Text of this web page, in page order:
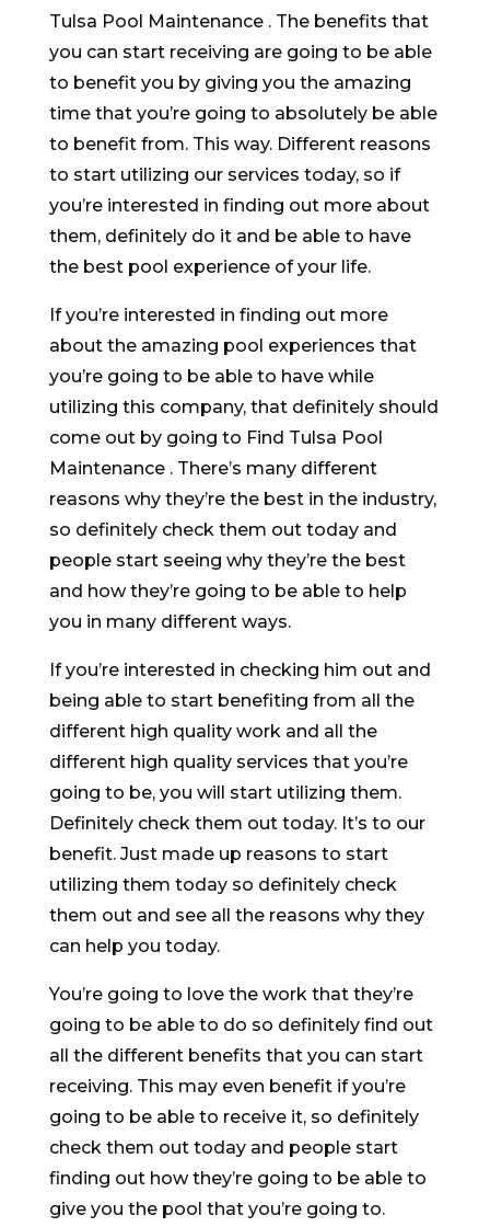
Tulsa Pool Maintenance . The benefits that
you can start receiving are going to be able
to benefit you by giving you the amazing
time that you’re going to absolutely be able
to benefit from. This way. Different reasons
to start utilizing our services today, so if
you’re interested in finding out more about
them, definitely do it and be able to have
the best pool experience of your life.
If you’re interested in finding out more
about the amazing pool experiences that
you’re going to be able to have while
utilizing this company, that definitely should
come out by going to Find Tulsa Pool
Maintenance . There’s many different
reasons why they’re the best in the industry,
so definitely check them out today and
people start seeing why they’re the best
and how they’re going to be able to help
you in many different ways.
If you’re interested in checking him out and
being able to start benefiting from all the
different high quality work and all the
different high quality services that you’re
going to be, you will start utilizing them.
Definitely check them out today. It’s to our
benefit. Just made up reasons to start
utilizing them today so definitely check
them out and see all the reasons why they
can help you today.
You’re going to love the work that they’re
going to be able to do so definitely find out
all the different benefits that you can start
receiving. This may even benefit if you’re
going to be able to receive it, so definitely
check them out today and people start
finding out how they’re going to be able to
give you the pool that you’re going to.